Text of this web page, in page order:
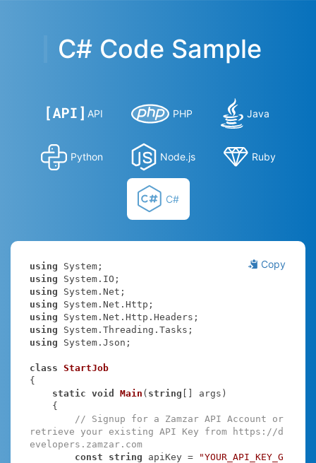
C# Code Sample
API PHP Java
Python Node.js Ruby
C#
Copy
using
using
using
using
using
using
using System.Json;
class StartJob
{
static void Main ( string [] args )
// Signup for a Zamzar API Account or
retrieve your existing API Key from https://d
evelopers.zamzar.com
const
string apiKey =
"YOUR_API_KEY_G